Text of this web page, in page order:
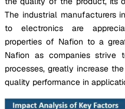
The industrial manufacturers
to electronics are
properties of Nafion to a
Nafion as companies
processes, greatly increase
quality performance in